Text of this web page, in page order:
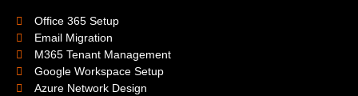
Office 365 Setup
Email Migration
M365 Tenant Management
Google Workspace Setup
Azure Network Design